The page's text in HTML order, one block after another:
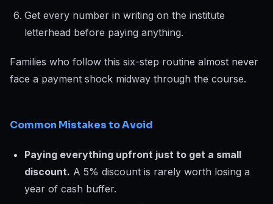
Get every number in writing on the institute
letterhead before paying anything.
Families who follow this six-step routine almost never
face a payment shock midway through the course.
Common Mistakes to Avoid
Paying everything upfront just to get a small
discount. A 5% discount is rarely worth losing a
year of cash buffer.